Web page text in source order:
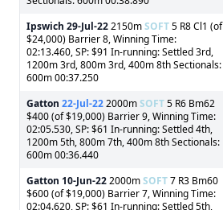
Ipswich 29-Jul-222150mSOFT5 R8 Cl1 (of
$24,000) Barrier 8, Winning Time:
02:13.460, SP: $91 In-running: Settled 3rd,
1200m 3rd, 800m 3rd, 400m 8th Sectionals:
600m 00:37.250
Gatton 22-Jul-222000mSOFT5 R6 Bm62
$400 (of $19,000) Barrier 9, Winning Time:
02:05.530, SP: $61 In-running: Settled 4th,
1200m 5th, 800m 7th, 400m 8th Sectionals:
600m 00:36.440
Gatton 10-Jun-222000mSOFT7 R3 Bm60
$600 (of $19,000) Barrier 7, Winning Time:
02:04.620, SP: $61 In-running: Settled 5th,